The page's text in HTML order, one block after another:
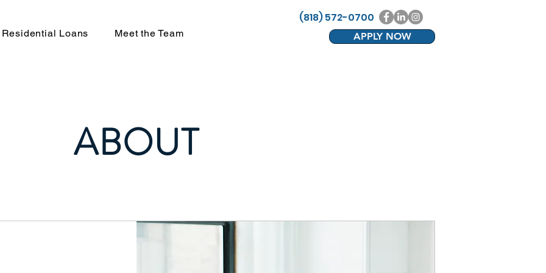
Residential Loans Meet the Team
(818) 572-0700
APPLY NOW
ABOUT